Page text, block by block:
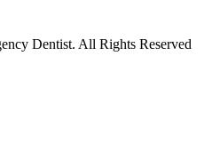
Dentist. All Rights Reserved